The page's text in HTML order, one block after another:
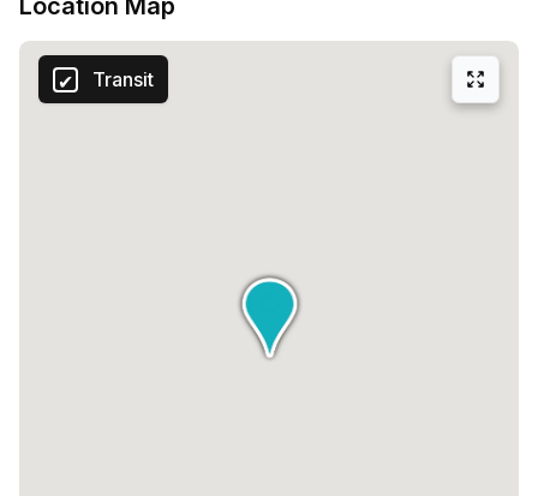
Location Map
Transit